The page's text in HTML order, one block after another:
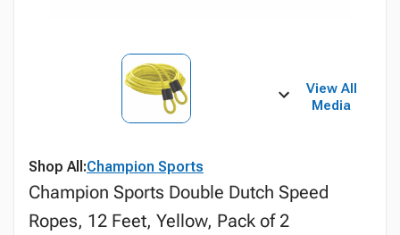
View All
Media
Shop All:Champion Sports
Champion Sports Double Dutch Speed
Ropes, 12 Feet, Yellow, Pack of 2